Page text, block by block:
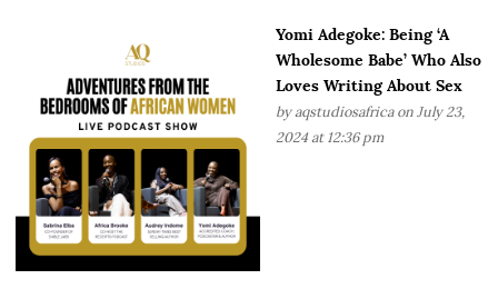
Yomi Adegoke: Being ‘A
Wholesome Babe’ Who Also
Loves Writing About Sex
by aqstudiosafricaon July 23,
2024 at 12:36 pm